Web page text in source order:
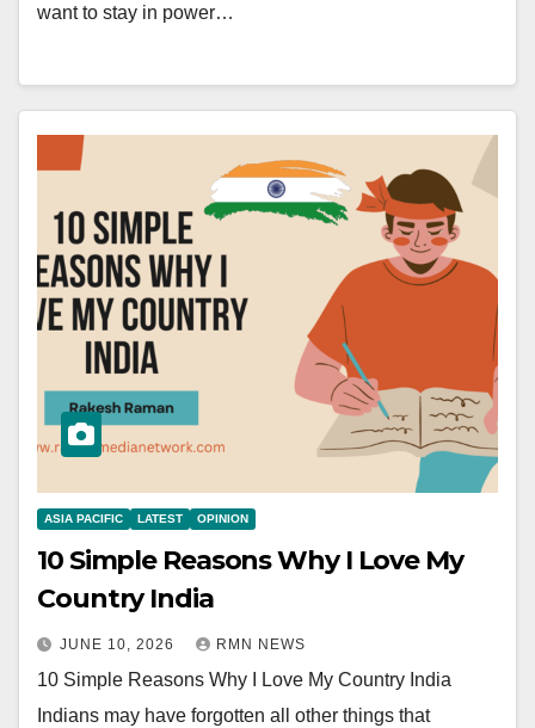
want to stay in power…
ASIA PACIFIC LATEST OPINION
10 Simple Reasons Why I Love My
Country India
JUNE 10, 2026 RMN NEWS
10 Simple Reasons Why I Love My Country India
Indians may have forgotten all other things that